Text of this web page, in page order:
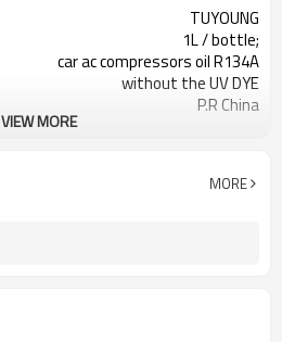
TUYOUNG
1L / bottle;
car ac compressors oil R134A
without the UV DYE
P.R China
VIEW MORE
MORE